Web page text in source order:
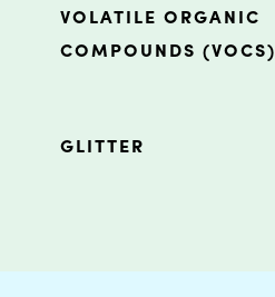
VOLATILE ORGANIC
COMPOUNDS (VOCS)
GLITTER